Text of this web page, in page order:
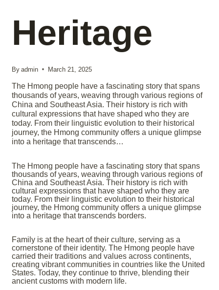
Heritage
By admin March 21, 2025
The Hmong people have a fascinating story that spans
thousands of years, weaving through various regions of
China and Southeast Asia. Their history is rich with
cultural expressions that have shaped who they are
today. From their linguistic evolution to their historical
journey, the Hmong community offers a unique glimpse
into a heritage that transcends…
The Hmong people have a fascinating story that spans
thousands of years, weaving through various regions of
China and Southeast Asia. Their history is rich with
cultural expressions that have shaped who they are
today. From their linguistic evolution to their historical
journey, the Hmong community offers a unique glimpse
into a heritage that transcends borders.
Family is at the heart of their culture, serving as a
cornerstone of their identity. The Hmong people have
carried their traditions and values across continents,
creating vibrant communities in countries like the United
States. Today, they continue to thrive, blending their
ancient customs with modern life.